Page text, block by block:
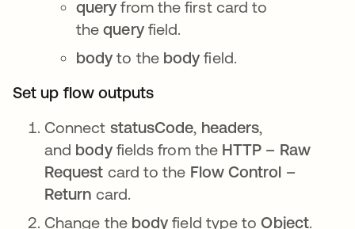
query from the first card to
thequeryfield.
body to the body field.
Set up flow outputs
Connect statusCode, headers,
and bodyfields from the HTTP – Raw
Request card to the Flow Control –
Return card.
Change the body field type toObject.